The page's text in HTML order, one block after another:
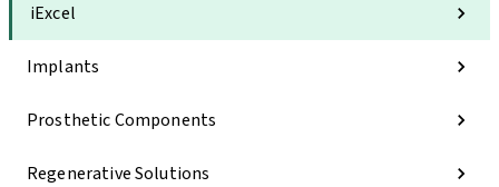
iExcel
Implants
Prosthetic Components
Regenerative Solutions